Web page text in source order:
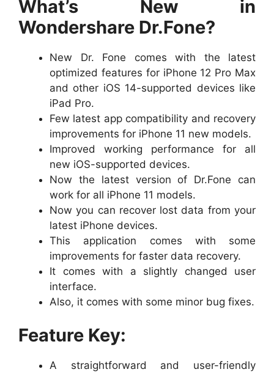
What’s New in
Wondershare Dr.Fone?
New Dr. Fone comes with the latest
optimized features for iPhone 12 Pro Max
and other iOS 14-supported devices like
iPad Pro.
Few latest app compatibility and recovery
improvements for iPhone 11 new models.
Improved working performance for all
new iOS-supported devices.
Now the latest version of Dr.Fone can
work for all iPhone 11 models.
Now you can recover lost data from your
latest iPhone devices.
This application comes with some
improvements for faster data recovery.
It comes with a slightly changed user
interface.
Also, it comes with some minor bug fixes.
Feature Key:
A straightforward and user-friendly